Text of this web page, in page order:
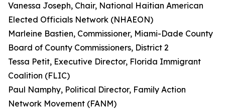
Vanessa Joseph, Chair, National Haitian American
Elected Officials Network (NHAEON)
Marleine Bastien, Commissioner, Miami-Dade County
Board of County Commissioners, District 2
Tessa Petit, Executive Director, Florida Immigrant
Coalition (FLIC)
Paul Namphy, Political Director, Family Action
Network Movement (FANM)